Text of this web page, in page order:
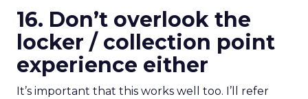
16. Don’t overlook the
locker / collection point
experience either
It’s important that this works well too. I’ll refer